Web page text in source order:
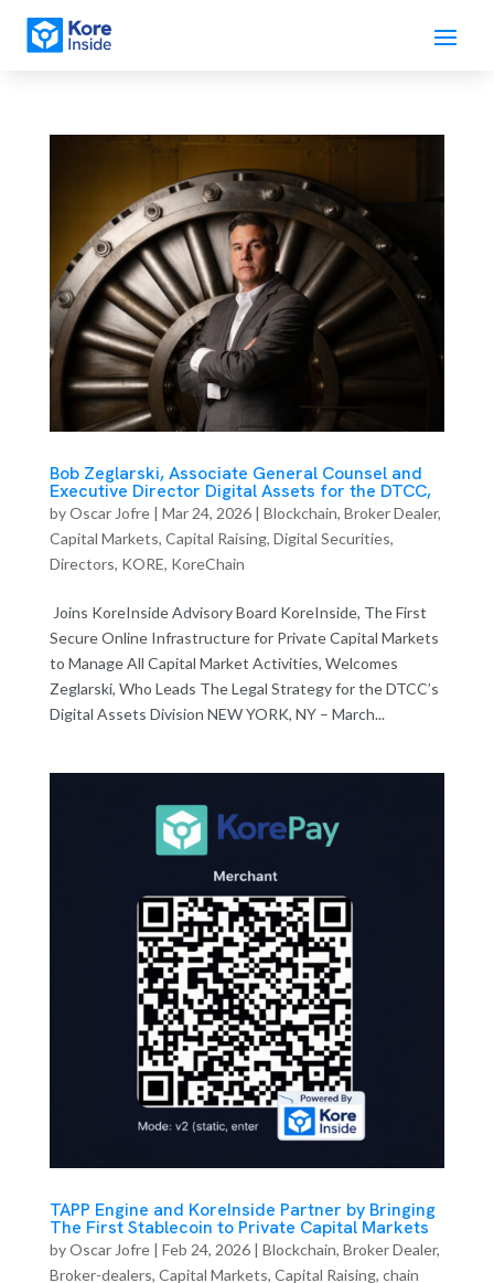
Bob Zeglarski, Associate General Counsel and
Executive Director Digital Assets for the DTCC,
byOscar Jofre| Mar 24, 2026| Blockchain, Broker Dealer,
Capital Markets, Capital Raising, Digital Securities,
Directors, KORE, KoreChain
Joins KoreInside Advisory Board KoreInside, The First
Secure Online Infrastructure for Private Capital Markets
to Manage All Capital Market Activities, Welcomes
Zeglarski, Who Leads The Legal Strategy for the DTCC’s
Digital Assets Division NEW YORK, NY – March...
TAPP Engine and KoreInside Partner by Bringing
The First Stablecoin to Private Capital Markets
byOscar Jofre| Feb 24, 2026| Blockchain, Broker Dealer,
Broker-dealers, Capital Markets, Capital Raising, chain